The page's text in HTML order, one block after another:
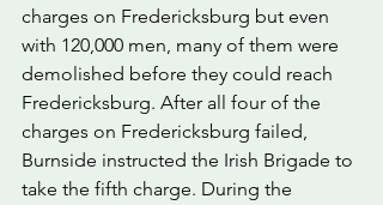
charges on Fredericksburg but even
with 120,000 men, many of them were
demolished before they could reach
Fredericksburg. After all four of the
charges on Fredericksburg failed,
Burnside instructed the Irish Brigade to
take the fifth charge. During the